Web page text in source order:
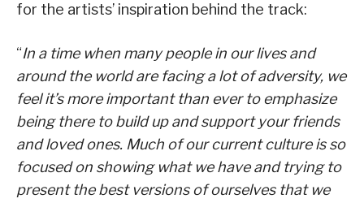
for the artists’ inspiration behind the track:
“In a time when many people in our lives and
around the world are facing a lot of adversity, we
feel it’s more important than ever to emphasize
being there to build up and support your friends
and loved ones. Much of our current culture is so
focused on showing what we have and trying to
present the best versions of ourselves that we